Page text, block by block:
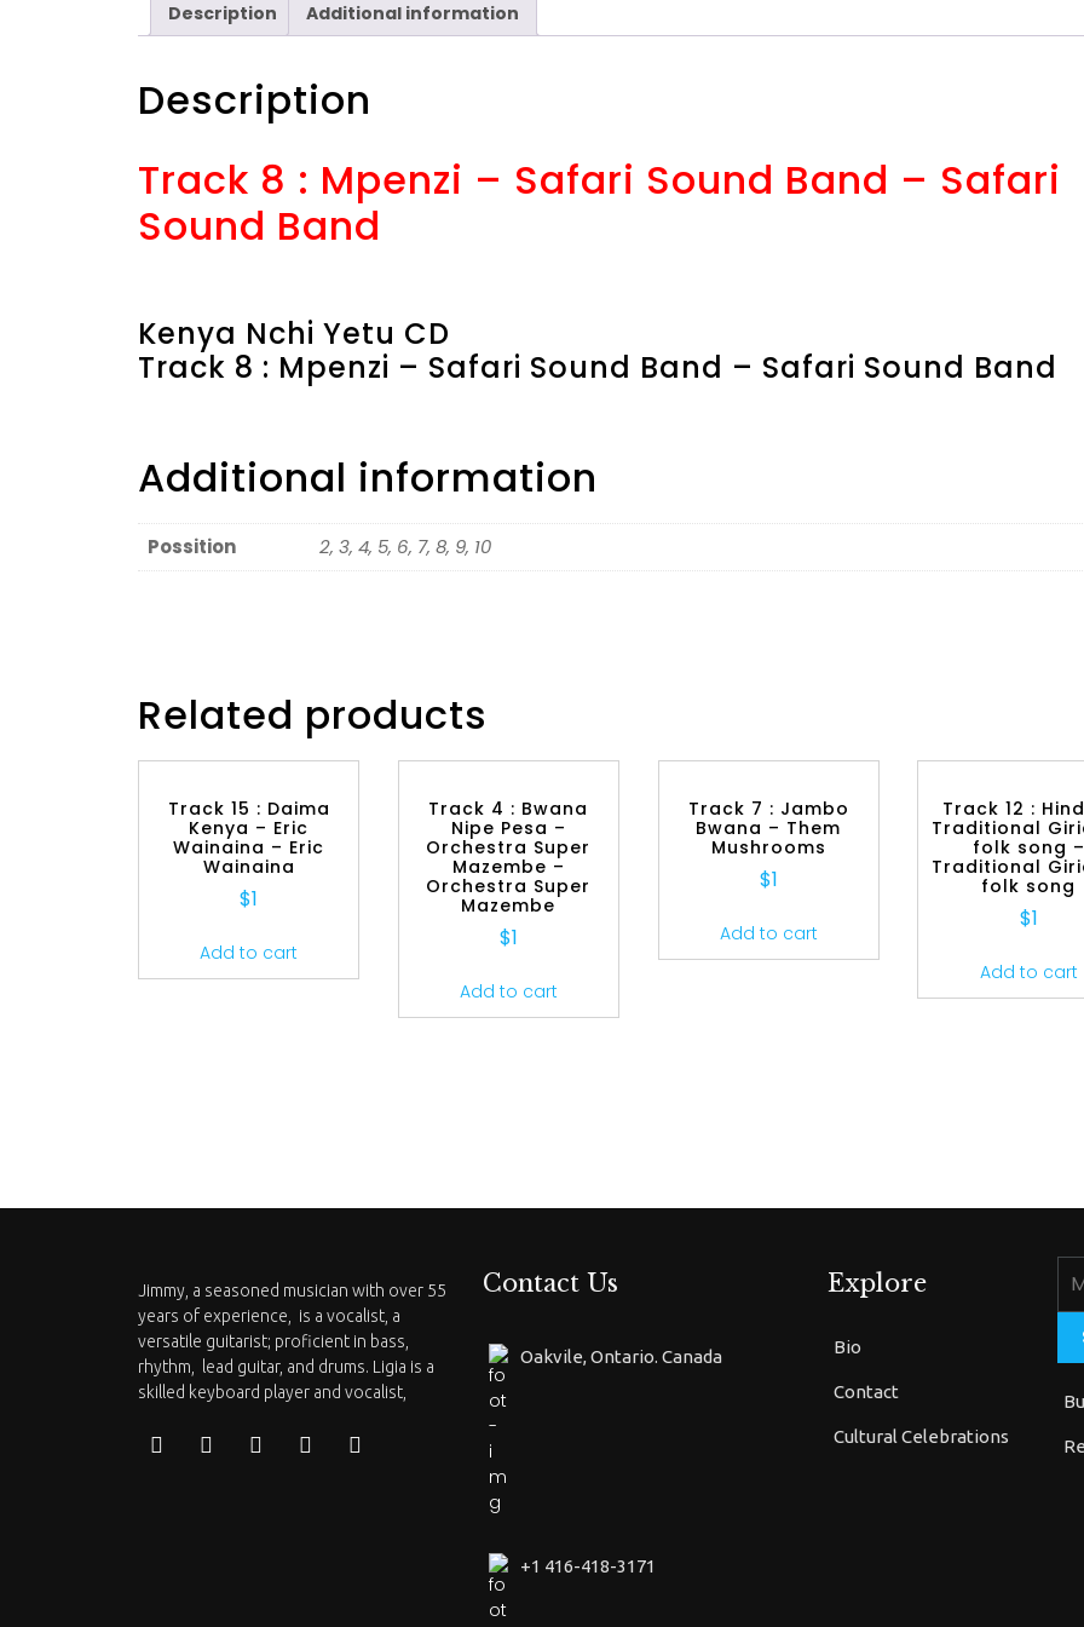
Description Additional information
Description
Track 8 : Mpenzi – Safari Sound Band – Safari
Sound Band
Kenya Nchi Yetu CD
Track 8 : Mpenzi – Safari Sound Band – Safari Sound Band
Additional information
Possition 2, 3, 4, 5, 6, 7, 8, 9, 10
Related products
Track 15 : Daima
Kenya – Eric
Wainaina – Eric
Wainaina
$1
Add to cart
Track 4 : Bwana
Nipe Pesa –
Orchestra Super
Mazembe –
Orchestra Super
Mazembe
$1
Add to cart
Track 7 : Jambo
Bwana – Them
Mushrooms
$1
Add to cart
Track 12 :
Traditional
folk song –
Traditional
folk song
$1
Add to cart
Jimmy, a seasoned musician with over 55
years of experience, is a vocalist, a
versatile guitarist; proficient in bass,
rhythm, lead guitar, and drums. Ligia is a
skilled keyboard player and vocalist,
Contact Us
Oakvile, Ontario. Canada
+1 416-418-3171
Explore
Bio
Contact
Cultural Celebrations